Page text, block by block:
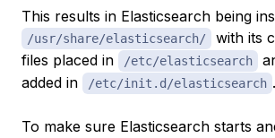
This results in Elasticsearch being
/usr/share/elasticsearch/
with its
files placed in
/etc/elasticsearch
added in
/etc/init.d/elasticsearch .
To make sure Elasticsearch starts